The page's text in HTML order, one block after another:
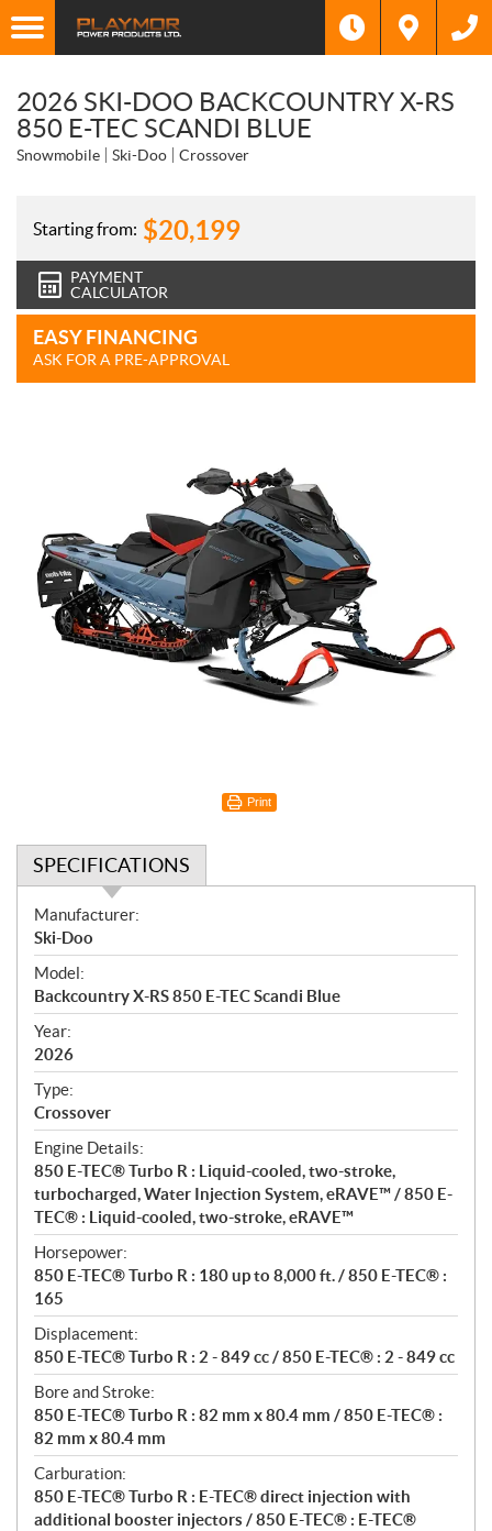
2026 SKI-DOO BACKCOUNTRY X-RS
850 E-TEC SCANDI BLUE
Snowmobile Ski-Doo Crossover
Starting from: $20,199
PAYMENT
CALCULATOR
EASY FINANCING
ASK FOR A PRE-APPROVAL
Print
SPECIFICATIONS
S
p
e
c
i
f
i
c
a
t
i
o
n
s
Manufacturer:
Ski-Doo
Model:
Backcountry X-RS 850 E-TEC Scandi Blue
Year:
2026
Type:
Crossover
Engine Details:
850 E-TEC® Turbo R : Liquid-cooled, two-stroke,
turbocharged, Water Injection System, eRAVE™ / 850 E-
TEC® : Liquid-cooled, two-stroke, eRAVE™
Horsepower:
850 E-TEC® Turbo R : 180 up to 8,000 ft. / 850 E-TEC® :
165
Displacement:
850 E-TEC® Turbo R : 2 - 849 cc / 850 E-TEC® : 2 - 849 cc
Bore and Stroke:
850 E-TEC® Turbo R : 82 mm x 80.4 mm / 850 E-TEC® :
82 mm x 80.4 mm
Carburation:
850 E-TEC® Turbo R : E-TEC® direct injection with
additional booster injectors / 850 E-TEC® : E-TEC®